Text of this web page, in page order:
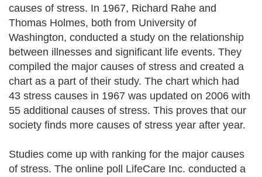
causes of stress. In 1967, Richard Rahe and
Thomas Holmes, both from University of
Washington, conducted a study on the relationship
between illnesses and significant life events. They
compiled the major causes of stress and created a
chart as a part of their study. The chart which had
43 stress causes in 1967 was updated on 2006 with
55 additional causes of stress. This proves that our
society finds more causes of stress year after year.
Studies come up with ranking for the major causes
of stress. The online poll LifeCare Inc. conducted a